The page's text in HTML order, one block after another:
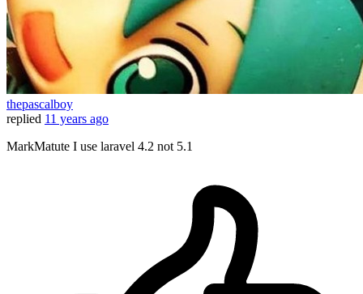
thepascalboy
replied 11 years ago
MarkMatute I use laravel 4.2 not 5.1